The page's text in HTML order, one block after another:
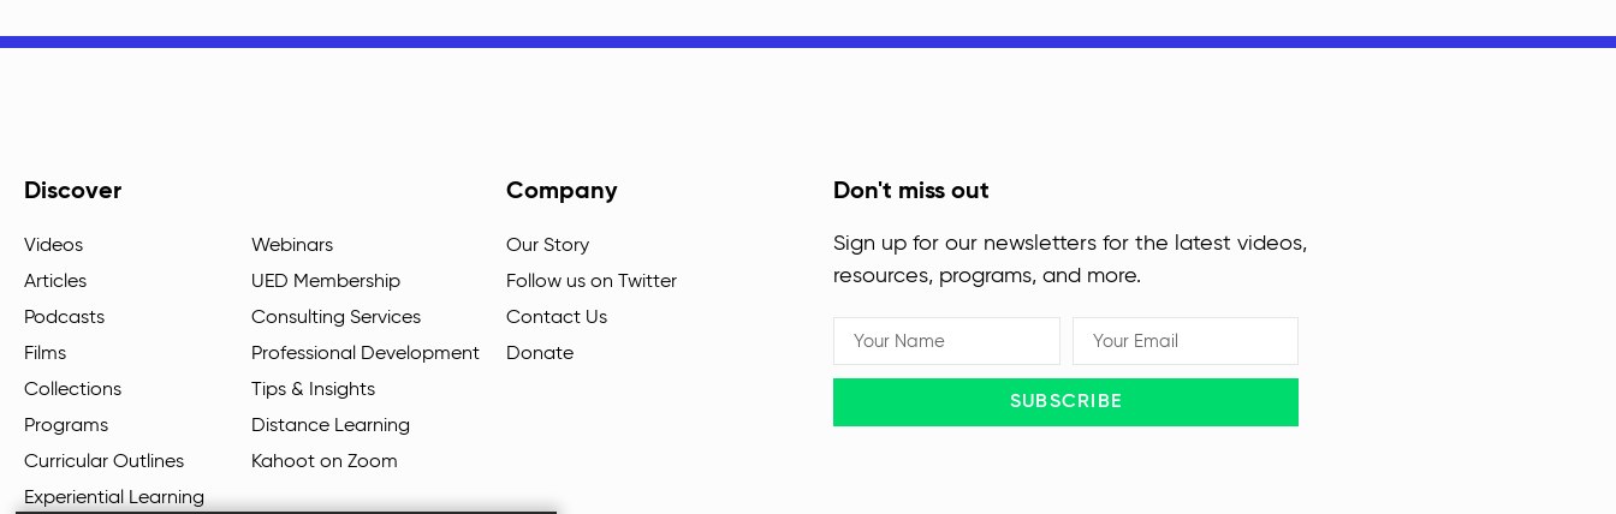
Discover
Videos
Articles
Podcasts
Films
Collections
Programs
Curricular Outlines
Experiential Learning
Webinars
UED Membership
Consulting Services
Professional Development
Tips & Insights
Distance Learning
Kahoot on Zoom
Company
Our Story
Follow us on Twitter
Contact Us
Donate
Don't miss out
Sign up for our newsletters for the latest videos,
resources, programs, and more.
SUBSCRIBE